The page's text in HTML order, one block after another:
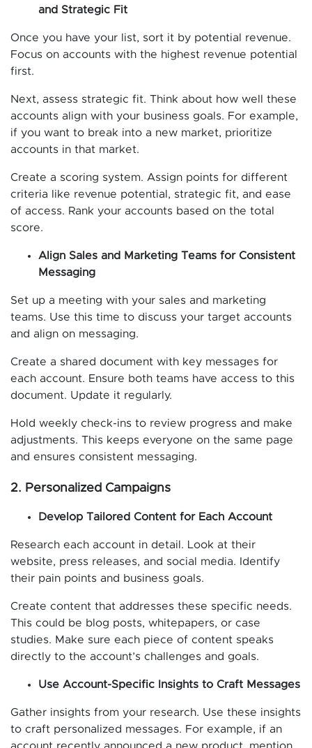
and Strategic Fit
Once you have your list, sort it by potential revenue.
Focus on accounts with the highest revenue potential
first.
Next, assess strategic fit. Think about how well these
accounts align with your business goals. For example,
if you want to break into a new market, prioritize
accounts in that market.
Create a scoring system. Assign points for different
criteria like revenue potential, strategic fit, and ease
of access. Rank your accounts based on the total
score.
Align Sales and Marketing Teams for Consistent
Messaging
Set up a meeting with your sales and marketing
teams. Use this time to discuss your target accounts
and align on messaging.
Create a shared document with key messages for
each account. Ensure both teams have access to this
document. Update it regularly.
Hold weekly check-ins to review progress and make
adjustments. This keeps everyone on the same page
and ensures consistent messaging.
2. Personalized Campaigns
Develop Tailored Content for Each Account
Research each account in detail. Look at their
website, press releases, and social media. Identify
their pain points and business goals.
Create content that addresses these specific needs.
This could be blog posts, whitepapers, or case
studies. Make sure each piece of content speaks
directly to the account’s challenges and goals.
Use Account-Specific Insights to Craft Messages
Gather insights from your research. Use these insights
to craft personalized messages. For example, if an